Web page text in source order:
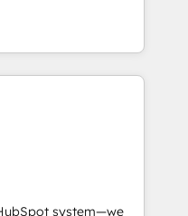
outils (ERP,
la
pour des
processus
vos équipes à
centrant vos objectifs
system—we